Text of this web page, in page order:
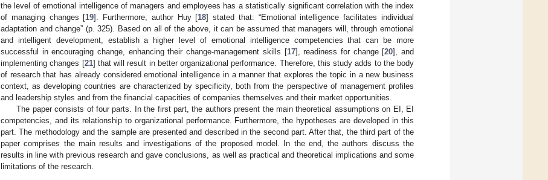
the level of emotional intelligence of managers and employees has a statistically significant correlation with the index
of managing changes [19]. Furthermore, author Huy [18] stated that: “Emotional intelligence facilitates individual
adaptation and change” (p. 325). Based on all of the above, it can be assumed that managers will, through emotional
and intelligent development, establish a higher level of emotional intelligence competencies that can be more
successful in encouraging change, enhancing their change-management skills [17], readiness for change [20], and
implementing changes [21] that will result in better organizational performance. Therefore, this study adds to the body
of research that has already considered emotional intelligence in a manner that explores the topic in a new business
context, as developing countries are characterized by specificity, both from the perspective of management profiles
and leadership styles and from the financial capacities of companies themselves and their market opportunities.
The paper consists of four parts. In the first part, the authors present the main theoretical assumptions on EI, EI
competencies, and its relationship to organizational performance. Furthermore, the hypotheses are developed in this
part. The methodology and the sample are presented and described in the second part. After that, the third part of the
paper comprises the main results and investigations of the proposed model. In the end, the authors discuss the
results in line with previous research and gave conclusions, as well as practical and theoretical implications and some
limitations of the research.